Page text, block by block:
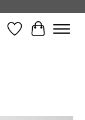
Wish ListCart